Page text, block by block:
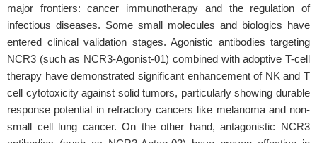
major frontiers: cancer immunotherapy and the regulation of
infectious diseases. Some small molecules and biologics have
entered clinical validation stages. Agonistic antibodies targeting
NCR3 (such as NCR3-Agonist-01) combined with adoptive T-cell
therapy have demonstrated significant enhancement of NK and T
cell cytotoxicity against solid tumors, particularly showing durable
response potential in refractory cancers like melanoma and non-
small cell lung cancer. On the other hand, antagonistic NCR3